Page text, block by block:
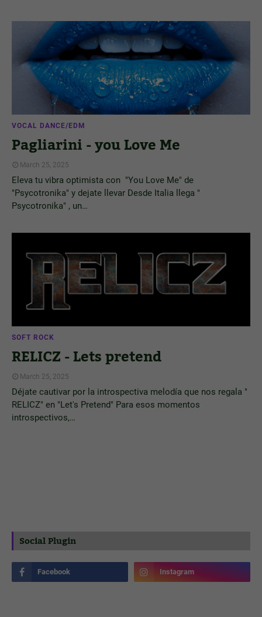
VOCAL DANCE/EDM
Pagliarini - you Love Me
March 25, 2025
Eleva tu vibra optimista con "You Love Me" de
"Psycotronika" y dejate llevar Desde Italia llega "
Psycotronika" , un…
SOFT ROCK
RELICZ - Lets pretend
March 25, 2025
Déjate cautivar por la introspectiva melodía que nos regala "
RELICZ" en "Let's Pretend" Para esos momentos
introspectivos,…
Social Plugin